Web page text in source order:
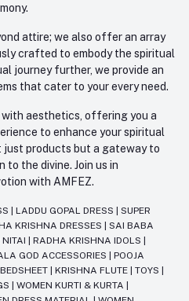
attire; we also offer an array
crafted to embody the spiritual
journey further, we provide an
that cater to your every need.
aesthetics, offering you a
to enhance your spiritual
just products but a gateway to
to the divine. Join us in
with AMFEZ.
LADDU GOPAL DRESS
SUPER
KRISHNA DRESSES
SAI BABA
NITAI RADHA KRISHNA IDOLS
GOD ACCESSORIES
POOJA
KRISHNA FLUTE TOYS
WOMEN KURTI & KURTA